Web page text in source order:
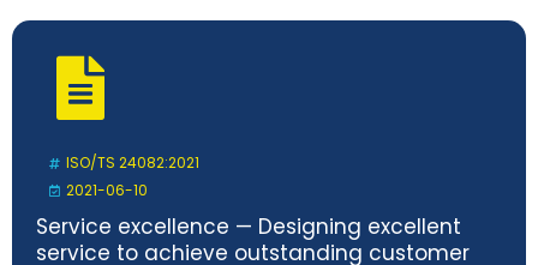
ISO/TS 24082:2021
2021-06-10
Service excellence — Designing excellent
service to achieve outstanding customer